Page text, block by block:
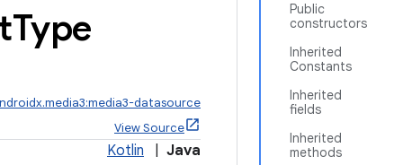
Public
constructors
Inherited
Constants
Inherited
fields
Inherited
methods
Type
datasource
View Source
Kotlin Java